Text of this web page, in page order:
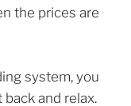
the prices are
system, you
and relax.